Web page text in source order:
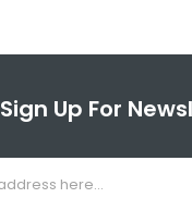
Sign Up For